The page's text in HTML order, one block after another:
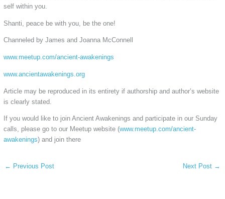
self within you.
Shanti, peace be with you, be the one!
Channeled by James and Joanna McConnell
www.meetup.com/ancient-awakenings
www.ancientawakenings.org
Article may be reproduced in its entirety if authorship and author’s website
is clearly stated.
If you would like to join Ancient Awakenings and participate in our Sunday
calls, please go to our Meetup website (www.meetup.com/ancient-
awakenings) and join there
← Previous Post Next Post →